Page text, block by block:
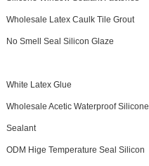
Wholesale Latex Caulk Tile Grout
No Smell Seal Silicon Glaze
White Latex Glue
Wholesale Acetic Waterproof Silicone
Sealant
ODM Hige Temperature Seal Silicon